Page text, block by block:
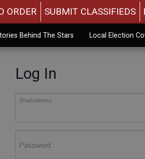
ORDER SUBMIT CLASSIFIEDS
Behind The Stars Local Election
Log In
Email address
Password